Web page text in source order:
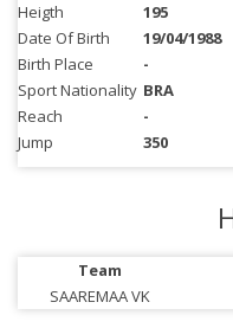
Heigth
195
Date Of Birth
19/04/1988
Birth Place
-
Sport Nationality BRA
Reach
-
Jump
350
Team
SAAREMAA VK